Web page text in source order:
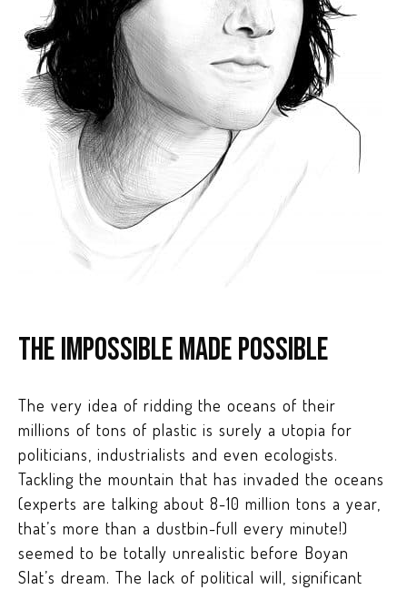
The impossible made possible
The very idea of ridding the oceans of their
millions of tons of plastic is surely a utopia for
politicians, industrialists and even ecologists.
Tackling the mountain that has invaded the oceans
(experts are talking about 8-10 million tons a year,
that’s more than a dustbin-full every minute!)
seemed to be totally unrealistic before Boyan
Slat’s dream. The lack of political will, significant